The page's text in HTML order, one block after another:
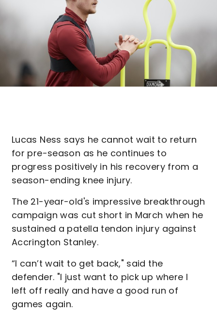
Lucas Ness says he cannot wait to return
for pre-season as he continues to
progress positively in his recovery from a
season-ending knee injury.
The 21-year-old's impressive breakthrough
campaign was cut short in March when he
sustained a patella tendon injury against
Accrington Stanley.
“I can’t wait to get back," said the
defender. "I just want to pick up where I
left off really and have a good run of
games again.